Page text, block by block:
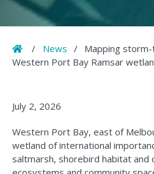
Home
/ News /
Mapping
Western Port Bay Ramsar
July 2, 2026
Western Port Bay, east of
wetland of international
saltmarsh, shorebird habitat and